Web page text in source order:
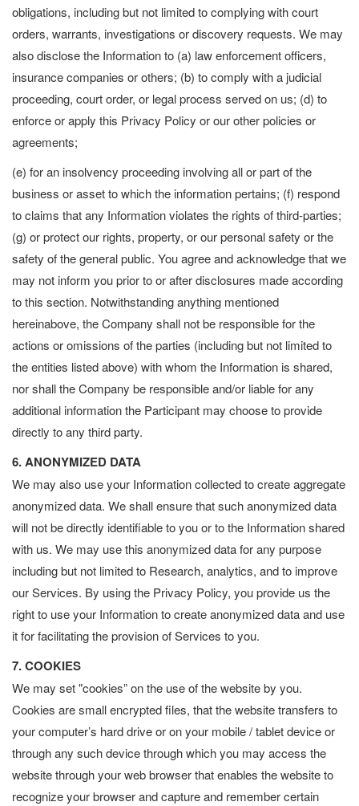
obligations, including but not limited to complying with court
orders, warrants, investigations or discovery requests. We may
also disclose the Information to (a) law enforcement officers,
insurance companies or others; (b) to comply with a judicial
proceeding, court order, or legal process served on us; (d) to
enforce or apply this Privacy Policy or our other policies or
agreements;
(e) for an insolvency proceeding involving all or part of the
business or asset to which the information pertains; (f) respond
to claims that any Information violates the rights of third-parties;
(g) or protect our rights, property, or our personal safety or the
safety of the general public. You agree and acknowledge that we
may not inform you prior to or after disclosures made according
to this section. Notwithstanding anything mentioned
hereinabove, the Company shall not be responsible for the
actions or omissions of the parties (including but not limited to
the entities listed above) with whom the Information is shared,
nor shall the Company be responsible and/or liable for any
additional information the Participant may choose to provide
directly to any third party.
6. ANONYMIZED DATA
We may also use your Information collected to create aggregate
anonymized data. We shall ensure that such anonymized data
will not be directly identifiable to you or to the Information shared
with us. We may use this anonymized data for any purpose
including but not limited to Research, analytics, and to improve
our Services. By using the Privacy Policy, you provide us the
right to use your Information to create anonymized data and use
it for facilitating the provision of Services to you.
7. COOKIES
We may set "cookies” on the use of the website by you.
Cookies are small encrypted files, that the website transfers to
your computer’s hard drive or on your mobile / tablet device or
through any such device through which you may access the
website through your web browser that enables the website to
recognize your browser and capture and remember certain